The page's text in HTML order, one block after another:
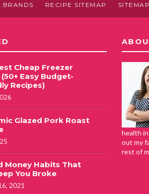
BRANDS RECIPE SITEMAP SITEMAP
Cheap Freezer
Easy Budget-
Recipes)
Glazed Pork Roast
Money Habits That
You Broke
2021
health
out my
rest of